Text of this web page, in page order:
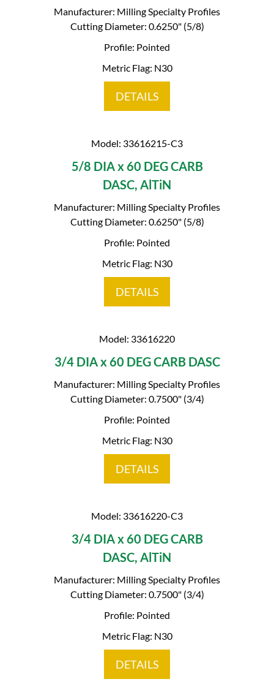
Manufacturer: Milling Specialty Profiles
Cutting Diameter: 0.6250" (5/8)
Profile: Pointed
Metric Flag: N30
DETAILS
Model: 33616215-C3
5/8 DIA x 60 DEG CARB
DASC, AlTiN
Manufacturer: Milling Specialty Profiles
Cutting Diameter: 0.6250" (5/8)
Profile: Pointed
Metric Flag: N30
DETAILS
Model: 33616220
3/4 DIA x 60 DEG CARB DASC
Manufacturer: Milling Specialty Profiles
Cutting Diameter: 0.7500" (3/4)
Profile: Pointed
Metric Flag: N30
DETAILS
Model: 33616220-C3
3/4 DIA x 60 DEG CARB
DASC, AlTiN
Manufacturer: Milling Specialty Profiles
Cutting Diameter: 0.7500" (3/4)
Profile: Pointed
Metric Flag: N30
DETAILS